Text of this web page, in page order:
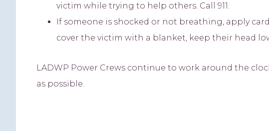
victim while trying to help others. Call 911.
If someone is shocked or not breathing, apply
cover the victim with a blanket, keep their head
LADWP Power Crews continue to work around the
as possible.